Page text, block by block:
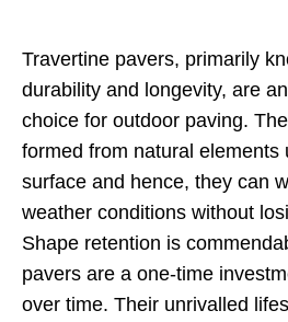
Travertine pavers, primarily
durability and longevity, are
choice for outdoor paving.
formed from natural elements
surface and hence, they can
weather conditions without
Shape retention is
pavers are a one-time
over time. Their unrivalled